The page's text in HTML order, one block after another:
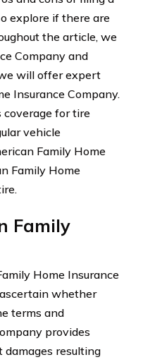
explore if there are
the article, we
Company and
will offer expert
Insurance Company.
coverage for tire
vehicle
Family Home
Family Home
Family
Home Insurance
whether
terms and
provides
resulting